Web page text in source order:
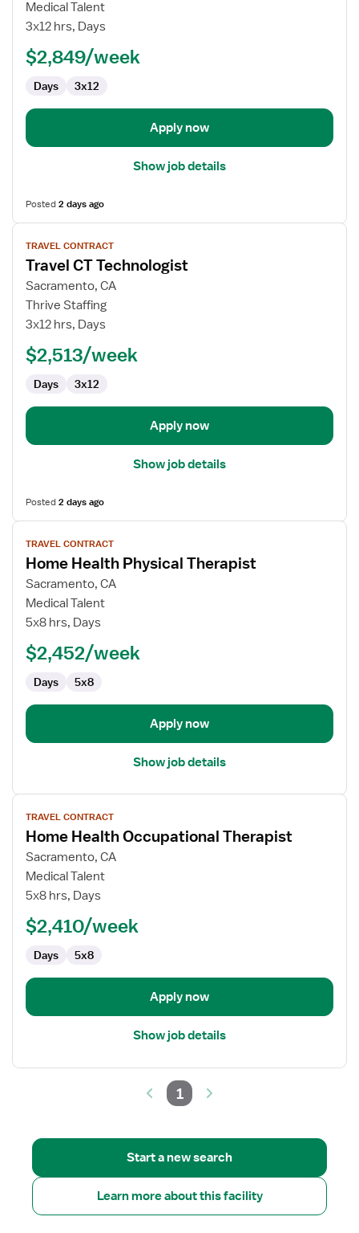
CT
Technologist
Medical Talent
3x12 hrs, Days
$2,849/week
Days 3x12
Apply now
Show job details
Posted2 days ago
View
job
details
for
Travel
CT
TRAVEL CONTRACT
Travel CT Technologist
Sacramento, CA
Thrive Staffing
3x12 hrs, Days
$2,513/week
Days 3x12
Apply now
Show job details
Posted2 days ago
View
job
details
for
Home
Health
Therapist
TRAVEL CONTRACT
Home Health Physical Therapist
Sacramento, CA
Medical Talent
5x8 hrs, Days
$2,452/week
Days 5x8
Apply now
Show job details
View
job
details
for
Home
Health
Therapist
TRAVEL CONTRACT
Home Health Occupational Therapist
Sacramento, CA
Medical Talent
5x8 hrs, Days
$2,410/week
Days 5x8
Apply now
Show job details
1
Start a new search
Learn more about this facility